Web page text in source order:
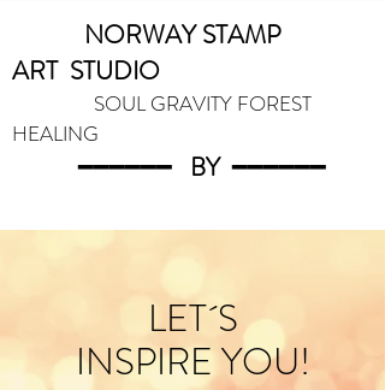
NORWAY STAMP
ART STUDIO
SOUL GRAVITY FOREST
HEALING
━━━━━━ BY━━━━━━
LET´S
INSPIRE YOU!